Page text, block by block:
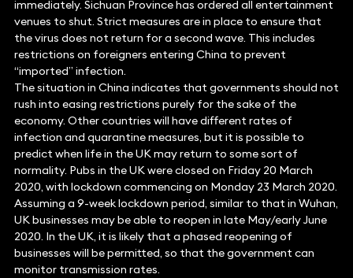
immediately. Sichuan Province has ordered all entertainment
venues to shut. Strict measures are in place to ensure that
the virus does not return for a second wave. This includes
restrictions on foreigners entering China to prevent
“imported” infection.
The situation in China indicates that governments should not
rush into easing restrictions purely for the sake of the
economy. Other countries will have different rates of
infection and quarantine measures, but it is possible to
predict when life in the UK may return to some sort of
normality. Pubs in the UK were closed on Friday 20 March
2020, with lockdown commencing on Monday 23 March 2020.
Assuming a 9-week lockdown period, similar to that in Wuhan,
UK businesses may be able to reopen in late May/early June
2020. In the UK, it is likely that a phased reopening of
businesses will be permitted, so that the government can
monitor transmission rates.